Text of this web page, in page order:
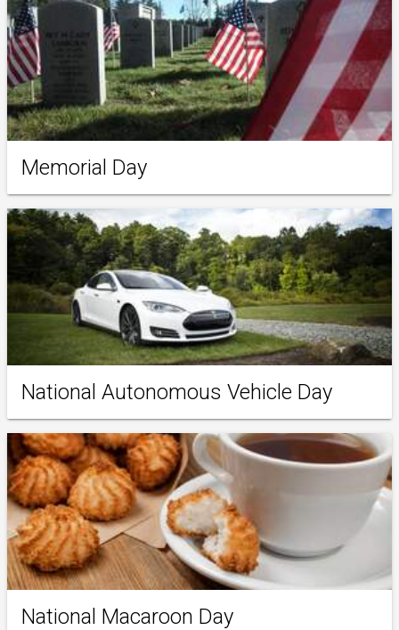
Memorial Day
National Autonomous Vehicle Day
National Macaroon Day